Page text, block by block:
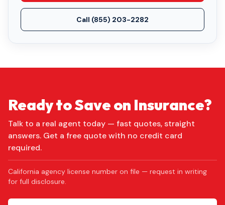
Call (855) 203-2282
Ready to Save on Insurance?
Talk to a real agent today — fast quotes, straight
answers. Get a free quote with no credit card
required.
California agency license number on file — request in writing
for full disclosure.